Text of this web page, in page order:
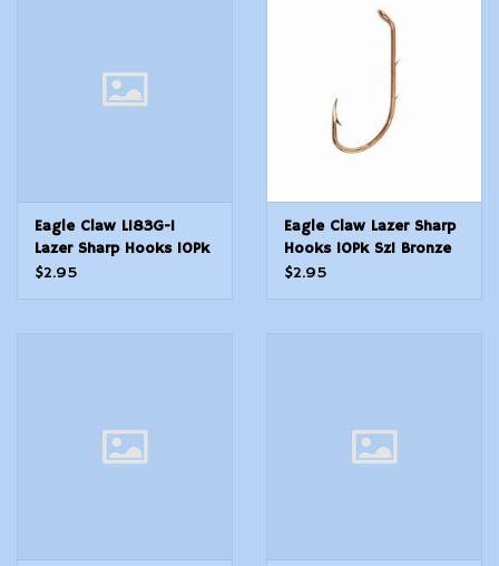
Eagle Claw L183G-1
Lazer Sharp Hooks 10Pk
Sz1 SALMON/STLHD
$2.95
Eagle Claw Lazer Sharp
Hooks 10Pk Sz1 Bronze
Baitholder
$2.95